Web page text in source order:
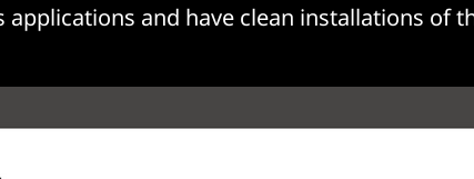
applications and have clean installations of